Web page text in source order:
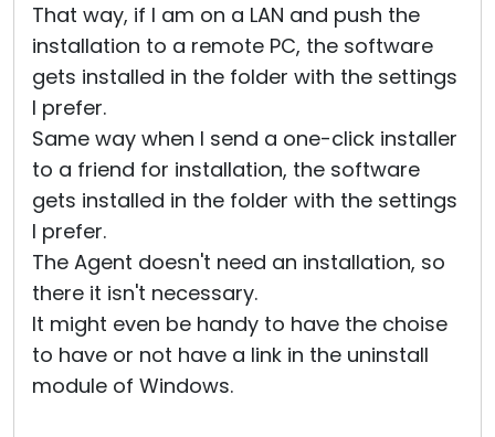
That way, if I am on a LAN and push the
installation to a remote PC, the software
gets installed in the folder with the settings
I prefer.
Same way when I send a one-click installer
to a friend for installation, the software
gets installed in the folder with the settings
I prefer.
The Agent doesn't need an installation, so
there it isn't necessary.
It might even be handy to have the choise
to have or not have a link in the uninstall
module of Windows.